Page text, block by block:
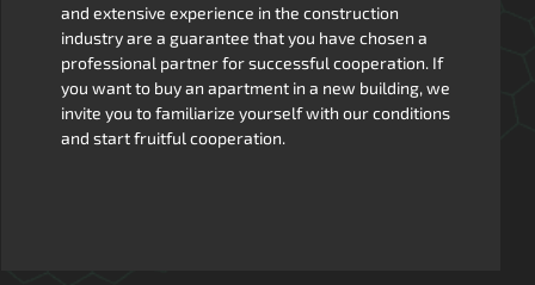
and extensive experience in the construction
industry are a guarantee that you have chosen a
professional partner for successful cooperation. If
you want to buy an apartment in a new building, we
invite you to familiarize yourself with our conditions
and start fruitful cooperation.